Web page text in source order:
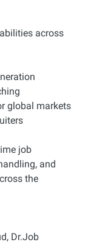
across
global markets
job
and
the
Dr.Job